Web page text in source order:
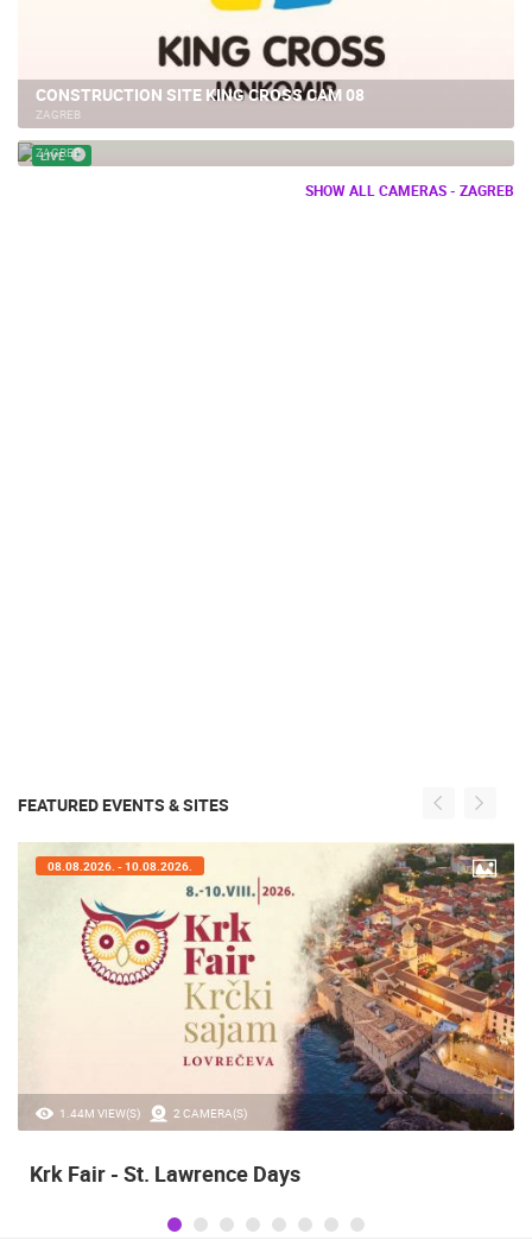
CONSTRUCTION SITE KING CROSS CAM 08
ZAGREB
LIVE
BOWLING ALLEY ZAGREB
ZAGREB
SHOW ALL CAMERAS - ZAGREB
FEATURED EVENTS & SITES
20.97K VIEW(S) 2 CAMERA(S)
07.08.2026. - 09.08.2026.
Alka of Sinj